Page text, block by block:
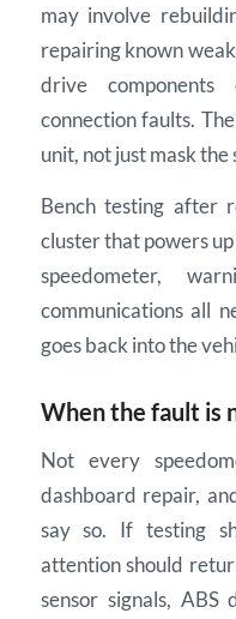
may involve
repairing known
drive
connection faults.
unit, not just mask the
Bench testing after
cluster that powers
speedometer,
communications all
goes back into the
When the fault is
Not every
dashboard repair,
say so. If testing
attention should
sensor signals,